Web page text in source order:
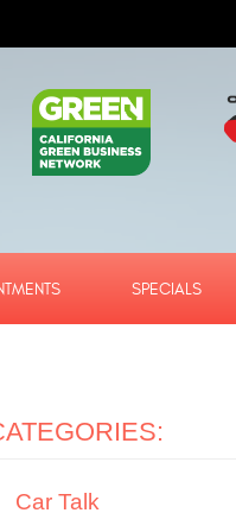
SPECIALS
Car Talk